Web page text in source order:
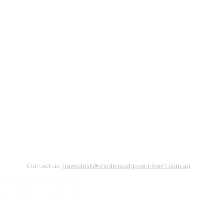
Contact us: newsdesk@insidelocalgovernment.com.au